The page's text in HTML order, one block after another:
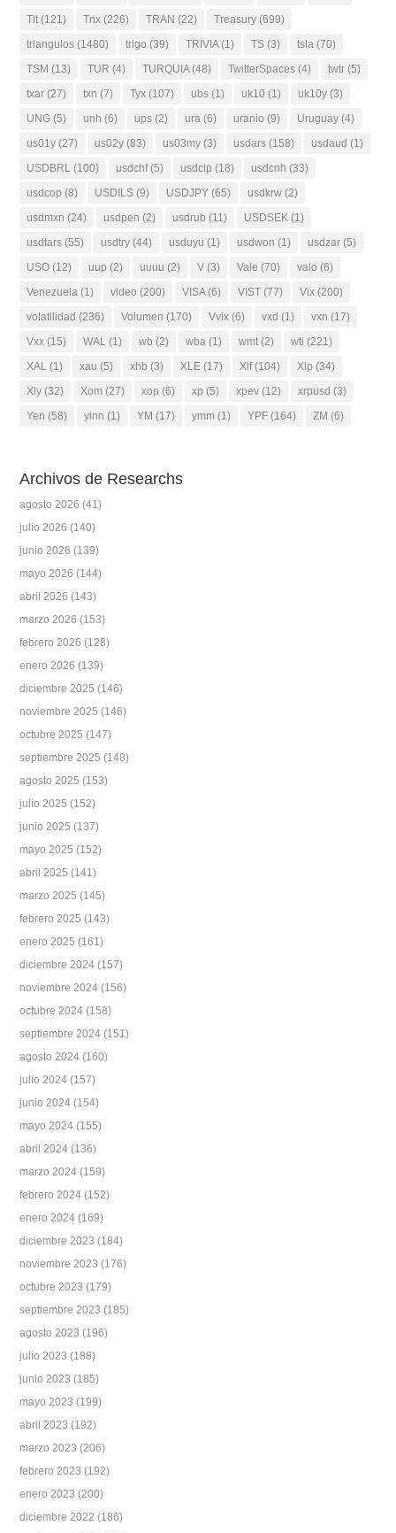
Tlt (121) Tnx (226) TRAN (22) Treasury (699)
triangulos (1480) trigo (39) TRIVIA(1) TS (3) tsla (70)
TSM (13) TUR (4) TURQUIA(48) TwitterSpaces (4) twtr (5)
txar (27) txn (7) Tyx (107) ubs (1) uk10 (1) uk10y (3)
UNG (5) unh (6) ups (2) ura (6) uranio (9) Uruguay (4)
us01y (27) us02y (83) us03my (3) usdars (158) usdaud (1)
USDBRL (100) usdchf(5) usdclp (18) usdcnh (33)
usdcop (8) USDILS (9) USDJPY (65) usdkrw (2)
usdmxn (24) usdpen (2) usdrub (11) USDSEK (1)
usdtars (55) usdtry (44) usduyu (1) usdwon (1) usdzar (5)
USO (12) uup (2) uuuu (2) V (3) Vale (70) valo (6)
Venezuela (1) video (200) VISA(6) VIST (77) Vix (200)
volatilidad (236) Volumen (170) Vvix (6) vxd (1) vxn (17)
Vxx (15) WAL (1) wb (2) wba (1) wmt (2) wti (221)
XAL (1) xau (5) xhb (3) XLE (17) Xlf(104) Xlp (34)
Xly (32) Xom (27) xop (6) xp (5) xpev (12) xrpusd (3)
Yen (58) yinn (1) YM (17) ymm (1) YPF (164) ZM (6)
Archivos de Researchs
agosto 2026 (41)
julio 2026 (140)
junio 2026 (139)
mayo 2026 (144)
abril 2026 (143)
marzo 2026 (153)
febrero 2026 (128)
enero 2026 (139)
diciembre 2025 (146)
noviembre 2025 (146)
octubre 2025 (147)
septiembre 2025 (148)
agosto 2025 (153)
julio 2025 (152)
junio 2025 (137)
mayo 2025 (152)
abril 2025 (141)
marzo 2025 (145)
febrero 2025 (143)
enero 2025 (161)
diciembre 2024 (157)
noviembre 2024 (156)
octubre 2024 (158)
septiembre 2024 (151)
agosto 2024 (160)
julio 2024 (157)
junio 2024 (154)
mayo 2024 (155)
abril 2024 (136)
marzo 2024 (159)
febrero 2024 (152)
enero 2024 (169)
diciembre 2023 (184)
noviembre 2023 (176)
octubre 2023 (179)
septiembre 2023 (185)
agosto 2023 (196)
julio 2023 (188)
junio 2023 (185)
mayo 2023 (199)
abril 2023 (192)
marzo 2023 (206)
febrero 2023 (192)
enero 2023 (200)
diciembre 2022 (186)